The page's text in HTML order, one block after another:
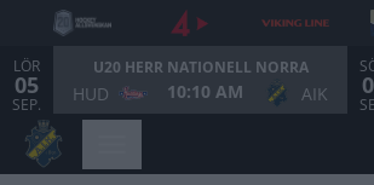
LÖR
05
SEP.
U20 HERR NATIONELL NORRA
HUD 10:10 AM AIK